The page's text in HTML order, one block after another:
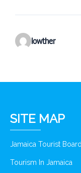
lowther
SITE MAP
Jamaica Tourist
Tourism In Jamaica